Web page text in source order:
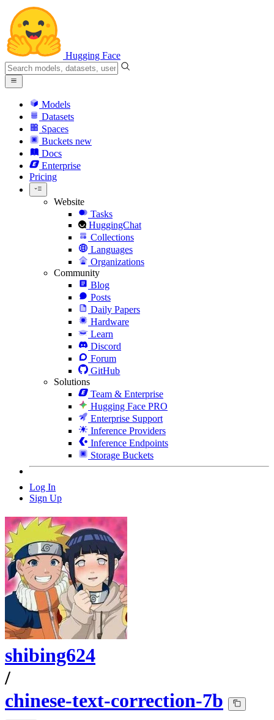
Hugging Face
Models
Datasets
Spaces
Buckets new
Docs
Enterprise
Pricing
Website
Tasks
HuggingChat
Collections
Languages
Organizations
Community
Blog
Posts
Daily Papers
Hardware
Learn
Discord
Forum
GitHub
Solutions
Team & Enterprise
Hugging Face PRO
Enterprise Support
Inference Providers
Inference Endpoints
Storage Buckets
Log In
Sign Up
shibing624
/
chinese-text-correction-7b